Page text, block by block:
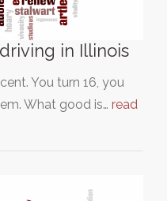
in Illinois
You turn 16, you
What good is… read